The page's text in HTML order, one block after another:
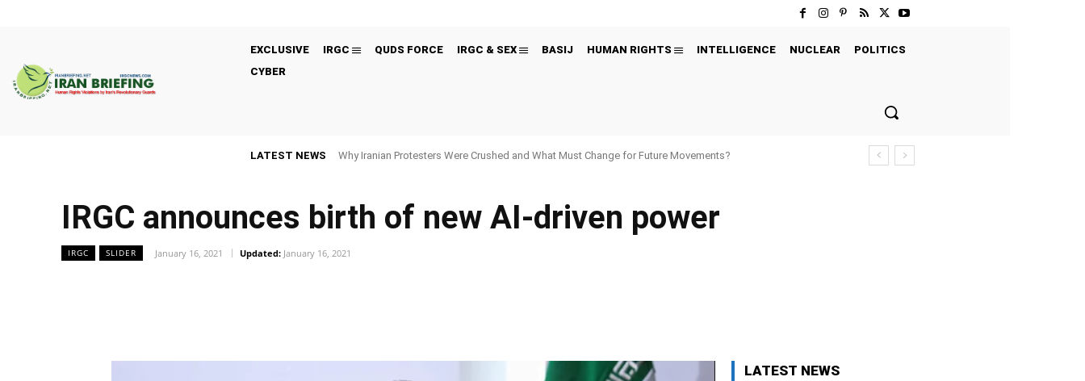
EXCLUSIVE IRGC QUDS FORCE IRGC & SEX BASIJ HUMAN RIGHTS INTELLIGENCE NUCLEAR
POLITICS
CYBER
LATEST NEWS Why Iranian Protesters Were Crushed and What Must Change for Future Movements?
IRGC announces birth of new AI-driven power
IRGC SLIDER January 16, 2021 Updated: January 16, 2021
LATEST NEWS